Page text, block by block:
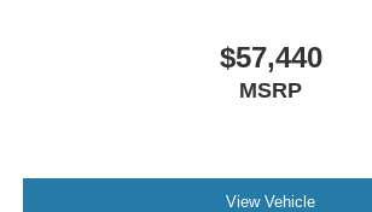
$57,440
MSRP
View Vehicle